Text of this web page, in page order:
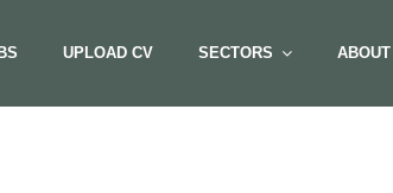
UPLOAD CV SECTORS ABOUT